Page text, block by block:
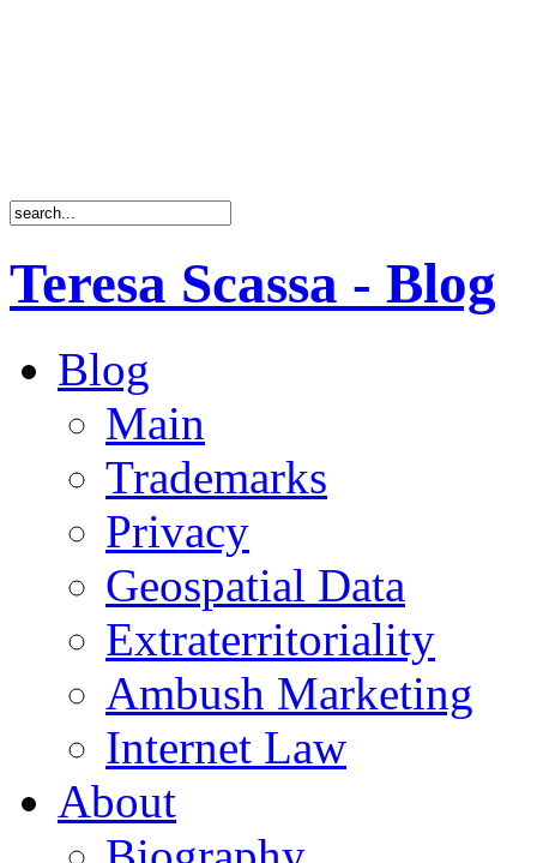
Teresa Scassa - Blog
Blog
Main
Trademarks
Privacy
Geospatial Data
Extraterritoriality
Ambush Marketing
Internet Law
About